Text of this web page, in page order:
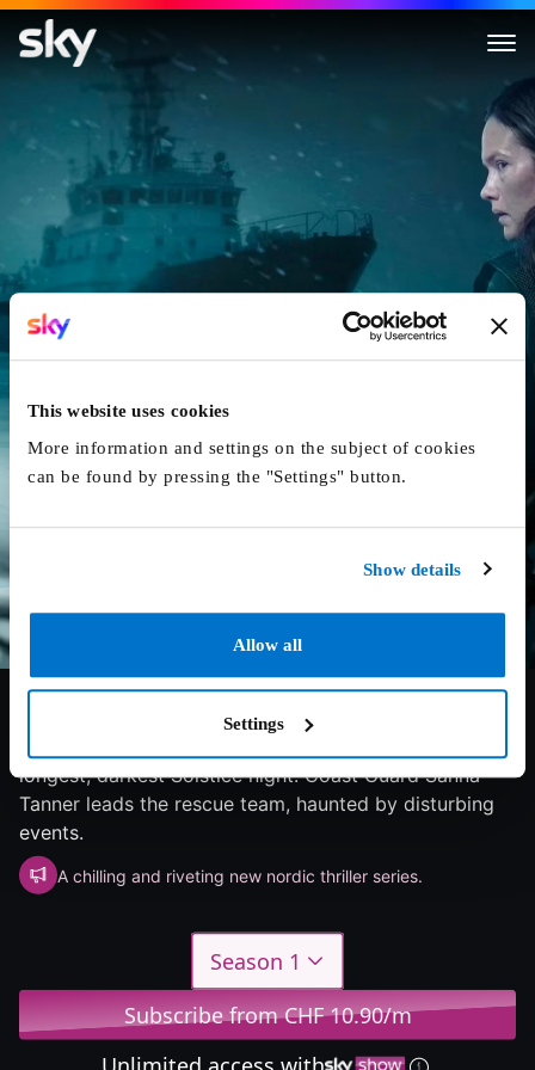
This website uses cookies
More information and settings on the subject of cookies
can be found by pressing the "Settings" button.
Show details
Allow all
Settings
Icebreaker
6/10 2025 1 season Drama
longest, darkest Solstice night. Coast Guard Sanna
Tanner leads the rescue team, haunted by disturbing
events.
A chilling and riveting new nordic thriller series.
Season 1
Subscribe from CHF 10.90/m